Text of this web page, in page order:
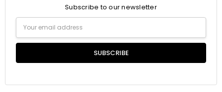
Subscribe to our newsletter
Address